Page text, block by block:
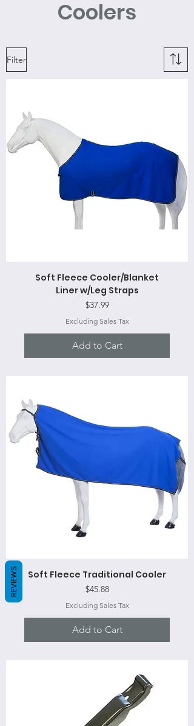
Coolers
Filter
Soft Fleece Cooler/Blanket
Liner w/Leg Straps
Price
$37.99
Excluding Sales Tax
Add to Cart
Soft Fleece Traditional Cooler
Price
$45.88
Excluding Sales Tax
Add to Cart
REVIEWS